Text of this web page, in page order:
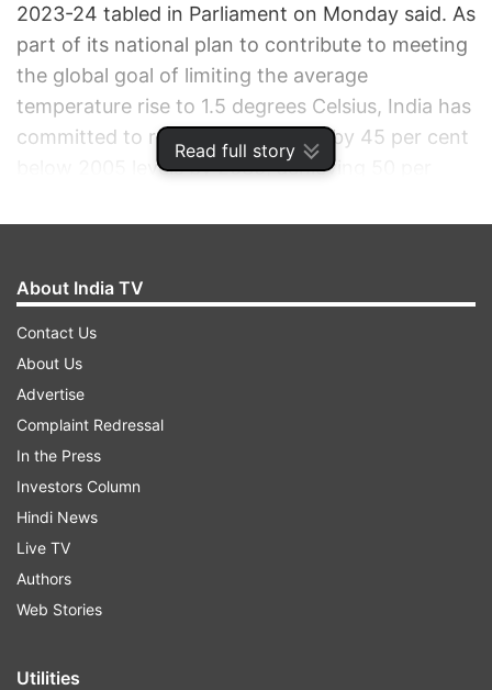
Read full story
2023-24 tabled in Parliament on Monday said. As
part of its national plan to contribute to meeting
the global goal of limiting the average
temperature rise to 1.5 degrees Celsius, India has
committed to reducing emissions by 45 per cent
below 2005 levels by 2030, achieving 50 per
non-fossil fuel-based energy resources, and
CO2 equivalent through additional forest and
tree cover.
About India TV
Contact Us
About Us
Advertise
Complaint Redressal
In the Press
Investors Column
Hindi News
Live TV
Authors
Web Stories
Utilities